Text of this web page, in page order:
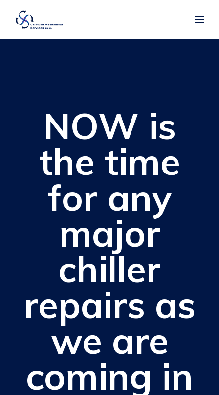
Skip to main content
NOW is
the time
for any
major
chiller
repairs as
we are
coming in